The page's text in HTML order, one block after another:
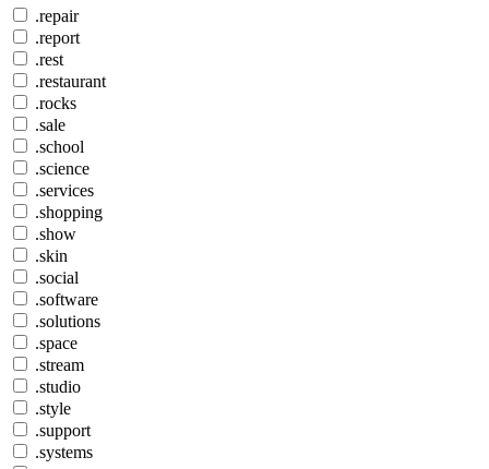
.repair
.report
.rest
.restaurant
.rocks
.sale
.school
.science
.services
.shopping
.show
.skin
.social
.software
.solutions
.space
.stream
.studio
.style
.support
.systems